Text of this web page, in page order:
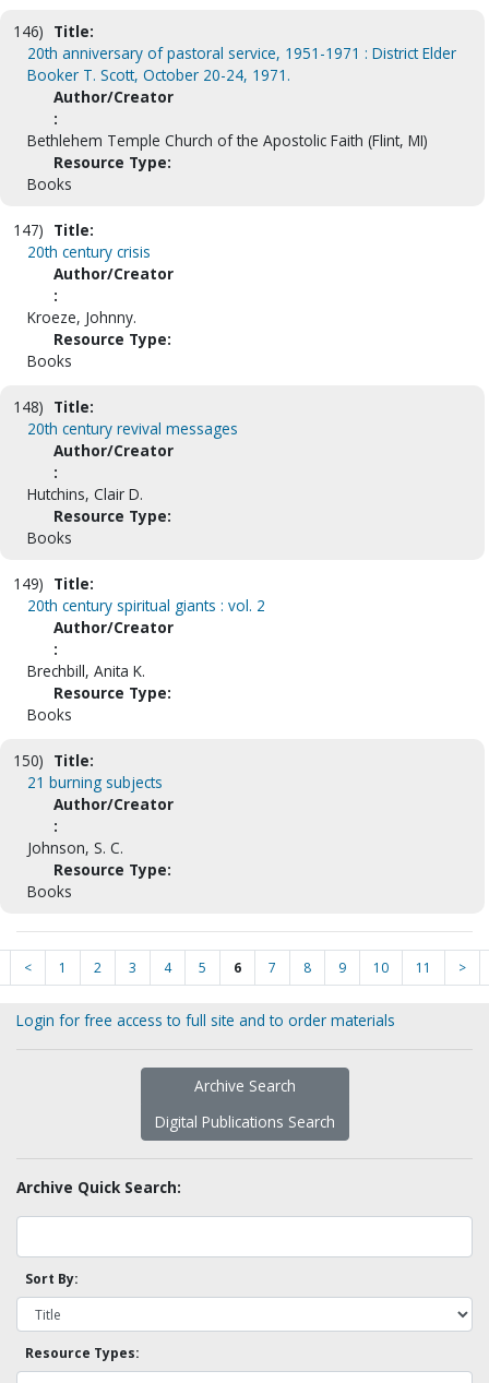
146) Title:
20th anniversary of pastoral service, 1951-1971 : District Elder
Booker T. Scott, October 20-24, 1971.
Author/Creator
:
Bethlehem Temple Church of the Apostolic Faith (Flint, MI)
Resource Type:
Books
147) Title:
20th century crisis
Author/Creator
:
Kroeze, Johnny.
Resource Type:
Books
148) Title:
20th century revival messages
Author/Creator
:
Hutchins, Clair D.
Resource Type:
Books
149) Title:
20th century spiritual giants : vol. 2
Author/Creator
:
Brechbill, Anita K.
Resource Type:
Books
150) Title:
21 burning subjects
Author/Creator
:
Johnson, S. C.
Resource Type:
Books
< 1 2 3 4 5 6 7 8 9 10 11 >
Login for free access to full site and to order materials
Archive Search
Digital Publications Search
Archive Quick Search:
Sort By:
Resource Types: